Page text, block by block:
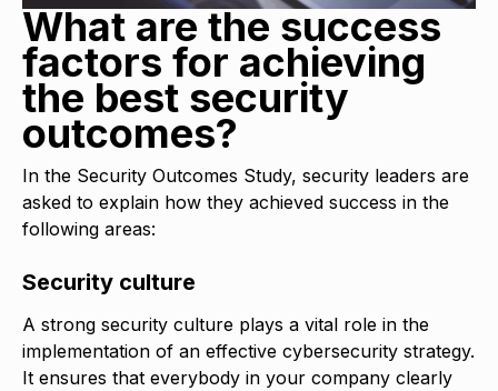
What are the success
factors for achieving
the best security
outcomes?
In the Security Outcomes Study, security leaders are
asked to explain how they achieved success in the
following areas:
Security culture
A strong security culture plays a vital role in the
implementation of an effective cybersecurity strategy.
It ensures that everybody in your company clearly